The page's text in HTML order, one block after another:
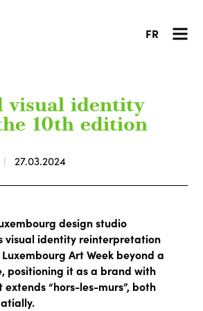
FR
visual identity
10th edition
27.03.2024
design studio
visual identity reinterpretation
Art Week beyond a
positioning it as a brand with
“hors-les-murs”, both